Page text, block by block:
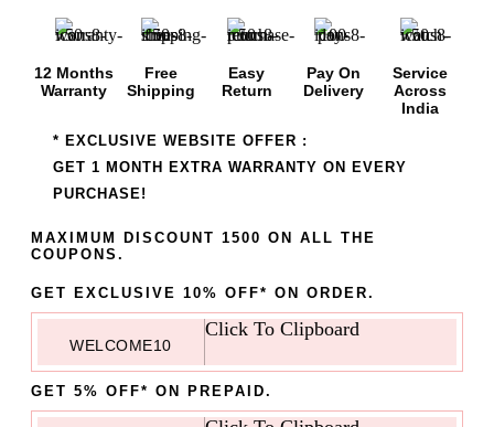
12 Months
Warranty
Free
Shipping
Easy
Return
Pay On
Delivery
Service
Across
India
* EXCLUSIVE WEBSITE OFFER :
GET 1 MONTH EXTRA WARRANTY ON EVERY
PURCHASE!
MAXIMUM DISCOUNT 1500 ON ALL THE
COUPONS.
GET EXCLUSIVE 10% OFF* ON ORDER.
WELCOME10
Click To Clipboard
GET 5% OFF* ON PREPAID.